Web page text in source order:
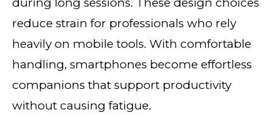
during long sessions. These design choices
reduce strain for professionals who rely
heavily on mobile tools. With comfortable
handling, smartphones become effortless
companions that support productivity
without causing fatigue.